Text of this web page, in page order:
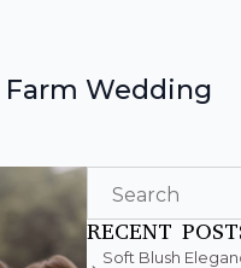
Farm Wedding
RECENT
Soft Blush